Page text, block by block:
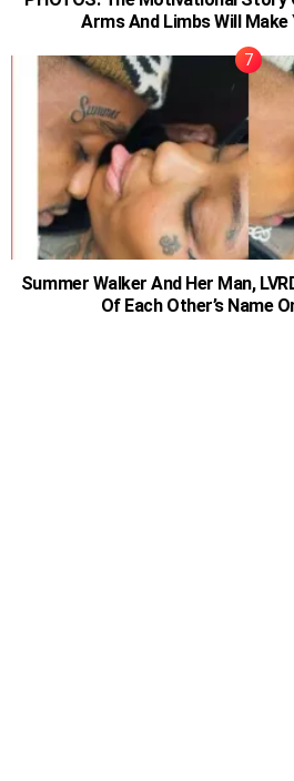
Arms And Limbs Will Make
Summer Walker And Her Man,
Of Each Other’s Name